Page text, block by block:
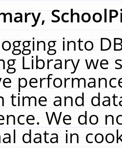
into
Library we
time and
We do
data in